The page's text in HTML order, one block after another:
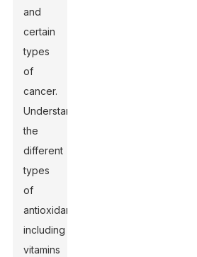
and
certain
types
of
cancer.
Understanding
the
different
types
of
antioxidants,
including
vitamins